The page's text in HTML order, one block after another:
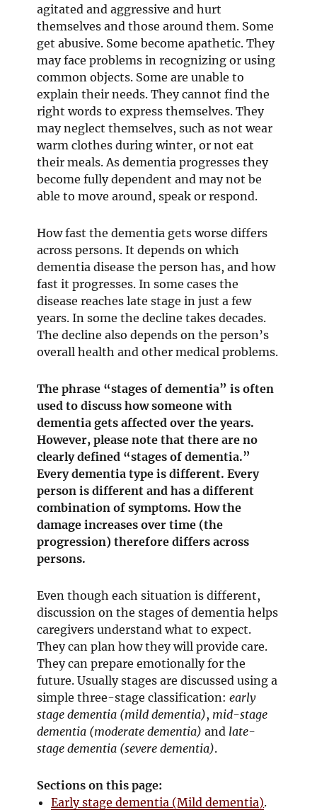
agitated and aggressive and hurt
themselves and those around them. Some
get abusive. Some become apathetic. They
may face problems in recognizing or using
common objects. Some are unable to
explain their needs. They cannot find the
right words to express themselves. They
may neglect themselves, such as not wear
warm clothes during winter, or not eat
their meals. As dementia progresses they
become fully dependent and may not be
able to move around, speak or respond.
How fast the dementia gets worse differs
across persons. It depends on which
dementia disease the person has, and how
fast it progresses. In some cases the
disease reaches late stage in just a few
years. In some the decline takes decades.
The decline also depends on the person’s
overall health and other medical problems.
The phrase “stages of dementia” is often
used to discuss how someone with
dementia gets affected over the years.
However, please note that there are no
clearly defined “stages of dementia.”
Every dementia type is different. Every
person is different and has a different
combination of symptoms. How the
damage increases over time (the
progression) therefore differs across
persons.
Even though each situation is different,
discussion on the stages of dementia helps
caregivers understand what to expect.
They can plan how they will provide care.
They can prepare emotionally for the
future. Usually stages are discussed using a
simple three-stage classification:early
stage dementia (mild dementia), mid-stage
dementia (moderate dementia) and late-
stage dementia (severe dementia).
Sections on this page:
Early stage dementia (Mild dementia).